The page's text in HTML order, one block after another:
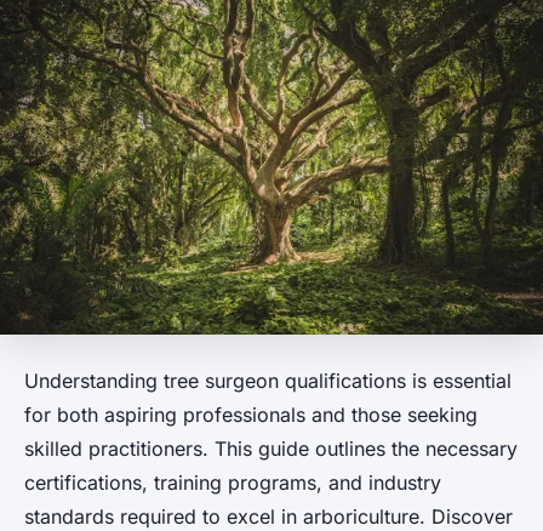
Understanding tree surgeon qualifications is essential
for both aspiring professionals and those seeking
skilled practitioners. This guide outlines the necessary
certifications, training programs, and industry
standards required to excel in arboriculture. Discover